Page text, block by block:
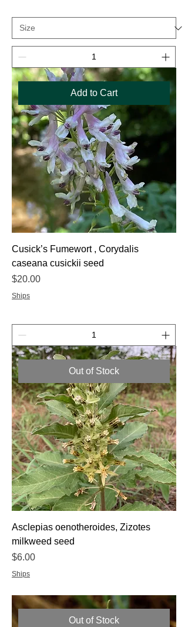
Add to Cart
Cusick’s Fumewort , Corydalis
caseana cusickii seed
Price
$20.00
Ships
Out of Stock
Asclepias oenotheroides, Zizotes
milkweed seed
Price
$6.00
Ships
Out of Stock